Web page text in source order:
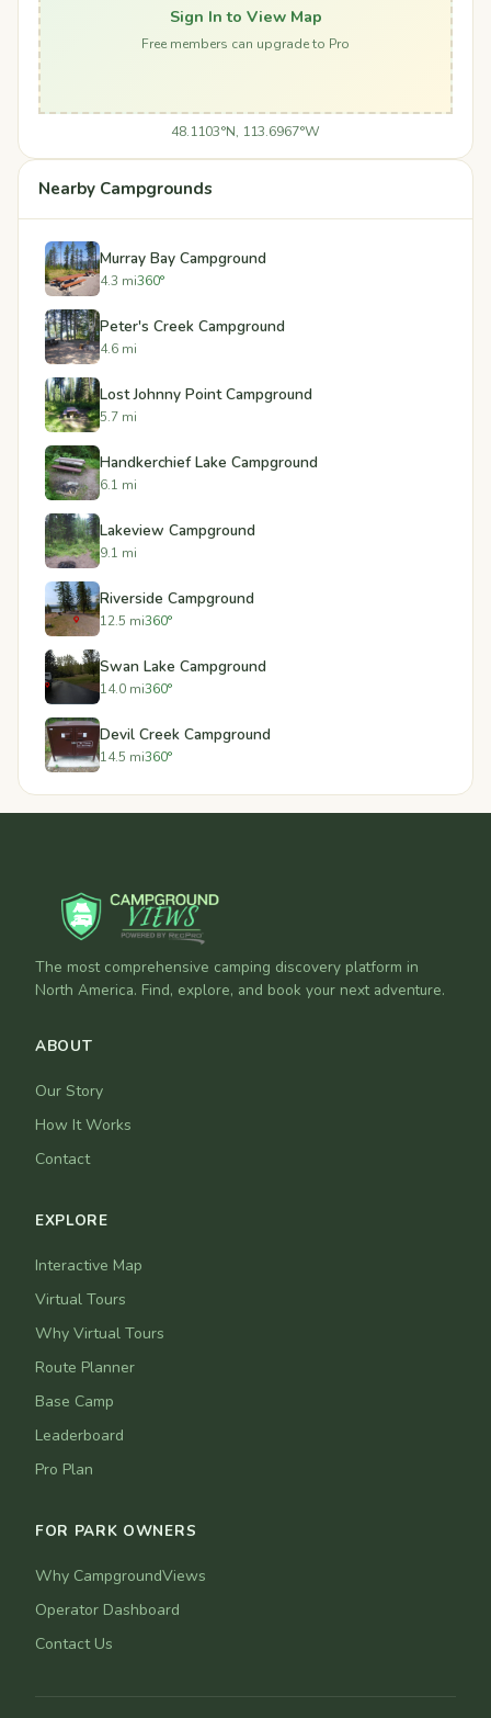
Sign In to View Map
Free members can upgrade to Pro
48.1103°N, 113.6967°W
Nearby Campgrounds
Murray Bay Campground
4.3 mi360°
Peter's Creek Campground
4.6 mi
Lost Johnny Point Campground
5.7 mi
Handkerchief Lake Campground
6.1 mi
Lakeview Campground
9.1 mi
Riverside Campground
12.5 mi360°
Swan Lake Campground
14.0 mi360°
Devil Creek Campground
14.5 mi360°
The most comprehensive camping discovery platform in
North America. Find, explore, and book your next adventure.
ABOUT
Our Story
How It Works
Contact
EXPLORE
Interactive Map
Virtual Tours
Why Virtual Tours
Route Planner
Base Camp
Leaderboard
Pro Plan
FOR PARK OWNERS
Why CampgroundViews
Operator Dashboard
Contact Us